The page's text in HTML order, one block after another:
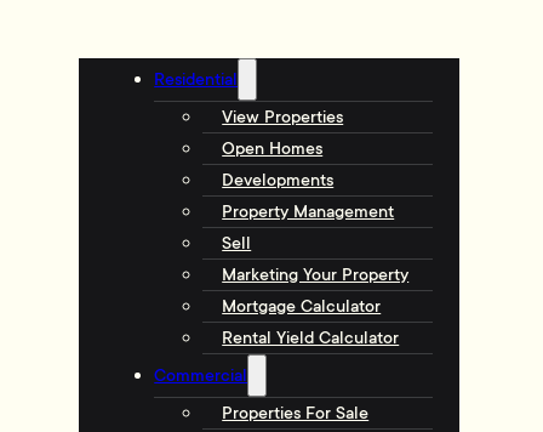
Residential
View Properties
Open Homes
Developments
Property Management
Sell
Marketing Your Property
Mortgage Calculator
Rental Yield Calculator
Commercial
Properties For Sale